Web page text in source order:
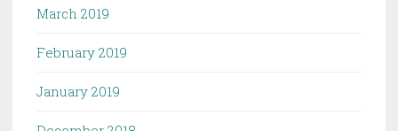
March 2019
February 2019
January 2019